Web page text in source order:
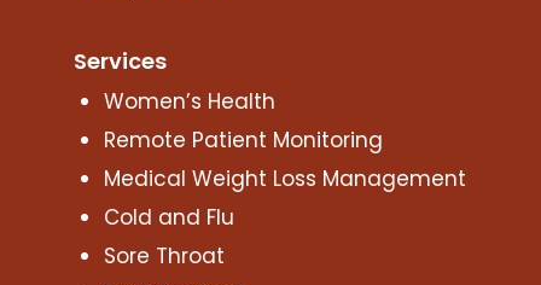
Services
Women’s Health
Remote Patient Monitoring
Medical Weight Loss Management
Cold and Flu
Sore Throat